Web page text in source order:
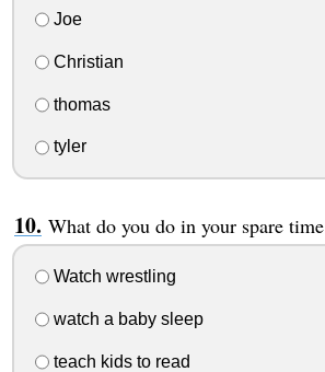
Joe
Christian
thomas
tyler
What do you do in your spare time
Watch wrestling
watch a baby sleep
teach kids to read